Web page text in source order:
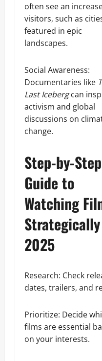
often see an
visitors, such as
featured in epic
landscapes.
Social Awareness:
Documentaries like
Last Icebergcan
activism and global
discussions on
change.
Step-by-Step
Guide to
Watching
2025
Research: Check
dates, trailers, and
Prioritize: Decide
films are essential
on your interests.